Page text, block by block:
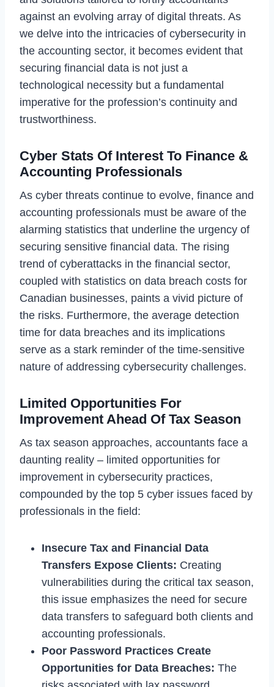
against an evolving array of digital threats. As
we delve into the intricacies of cybersecurity in
the accounting sector, it becomes evident that
securing financial data is not just a
technological necessity but a fundamental
imperative for the profession’s continuity and
trustworthiness.
Cyber Stats Of Interest To Finance &
Accounting Professionals
As cyber threats continue to evolve, finance and
accounting professionals must be aware of the
alarming statistics that underline the urgency of
securing sensitive financial data. The rising
trend of cyberattacks in the financial sector,
coupled with statistics on data breach costs for
Canadian businesses, paints a vivid picture of
the risks. Furthermore, the average detection
time for data breaches and its implications
serve as a stark reminder of the time-sensitive
nature of addressing cybersecurity challenges.
Limited Opportunities For
Improvement Ahead Of Tax Season
As tax season approaches, accountants face a
daunting reality – limited opportunities for
improvement in cybersecurity practices,
compounded by the top 5 cyber issues faced by
professionals in the field:
Insecure Tax and Financial Data
Transfers Expose Clients: Creating
vulnerabilities during the critical tax season,
this issue emphasizes the need for secure
data transfers to safeguard both clients and
accounting professionals.
Poor Password Practices Create
Opportunities for Data Breaches: The